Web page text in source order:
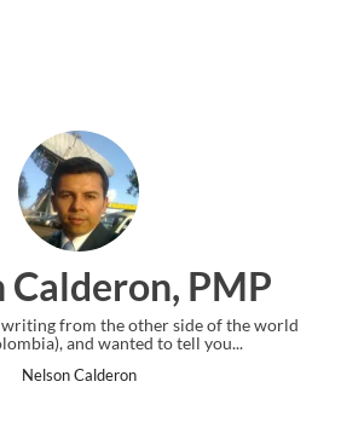
Ankit Mishra, PMP
my PMP exam and saw congratulations
the end. Thanks for creating PMC Lounge and